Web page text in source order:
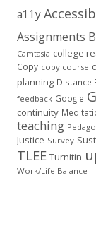
a11y
Assignments
Camtasia college
Copy copy course
planning Distance
feedback Google
continuity
teaching
Justice Survey
TLEE Turnitin
Work/Life Balance